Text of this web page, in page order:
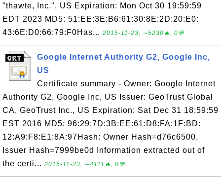
"thawte, Inc.", US Expiration: Mon Oct 30 19:59:59
EDT 2023 MD5: 51:EE:3E:B6:61:30:8E:2D:20:E0:
43:6E:D0:66:79:F0Has... 2015-11-23, ∼5230🔥, 0💬
Google Internet Authority G2, Google Inc,
US
Certificate summary - Owner: Google Internet
Authority G2, Google Inc, US Issuer: GeoTrust Global
CA, GeoTrust Inc., US Expiration: Sat Dec 31 18:59:59
EST 2016 MD5: 96:29:7D:3B:EE:61:D8:FA:1F:BD:
12:A9:F8:E1:8A:97Hash: Owner Hash=d76c6500,
Issuer Hash=7999be0d Information extracted out of
the certi... 2015-11-23, ∼4111🔥, 0💬